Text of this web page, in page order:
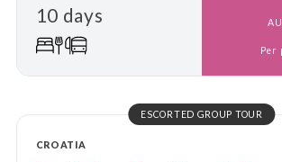
10 days
Per
ESCORTED GROUP TOUR
CROATIA